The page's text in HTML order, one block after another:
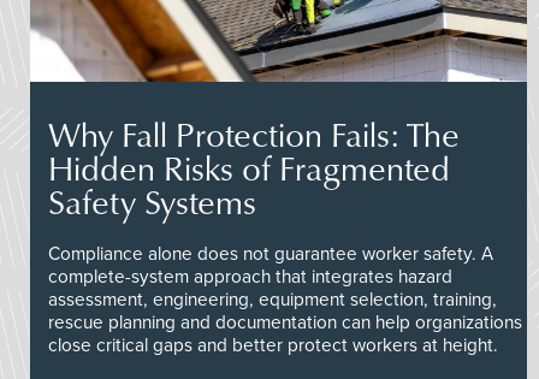
Why Fall Protection Fails: The
Hidden Risks of Fragmented
Safety Systems
Compliance alone does not guarantee worker safety. A
complete-system approach that integrates hazard
assessment, engineering, equipment selection, training,
rescue planning and documentation can help organizations
close critical gaps and better protect workers at height.